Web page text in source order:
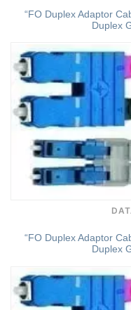
“FO Duplex Adaptor
Duplex
“FO Duplex Adaptor
Duplex